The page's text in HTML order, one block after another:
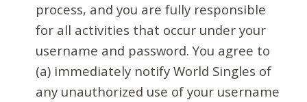
process, and you are fully responsible
for all activities that occur under your
username and password. You agree to
(a) immediately notify World Singles of
any unauthorized use of your username